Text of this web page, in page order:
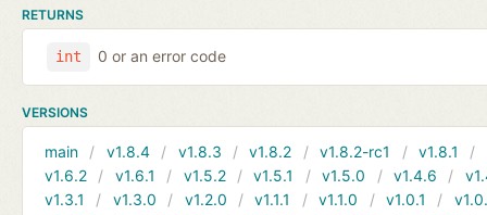
RETURNS
int 0 or an error code
VERSIONS
main v1.8.4 v1.8.3 v1.8.2 v1.8.2-rc1 v1.8.1
v1.6.2
v1.6.1 v1.5.2 v1.5.1 v1.5.0 v1.4.6
v1.3.1
v1.3.0 v1.2.0 v1.1.1 v1.1.0 v1.0.1